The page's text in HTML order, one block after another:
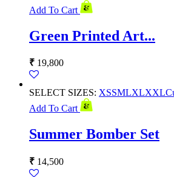
Add To Cart
Green Printed Art...
₹ 19,800
SELECT SIZES: XSSMLXLXXL
Add To Cart
Summer Bomber Set
₹ 14,500